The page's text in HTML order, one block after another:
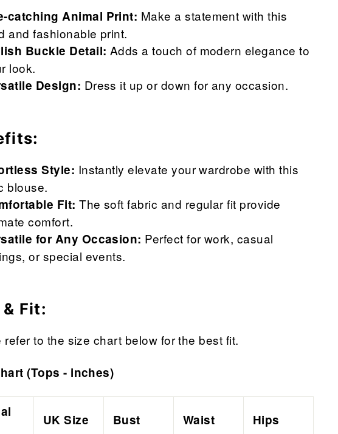
catching Animal Print: Make a statement with this
and fashionable print.
Buckle Detail: Adds a touch of modern elegance to
look.
Design: Dress it up or down for any occasion.
Style: Instantly elevate your wardrobe with this
blouse.
Fit: The soft fabric and regular fit provide
comfort.
for Any Occasion: Perfect for work, casual
or special events.
Fit:
refer to the size chart below for the best fit.
(Tops - inches)
UK Size Bust Waist Hips